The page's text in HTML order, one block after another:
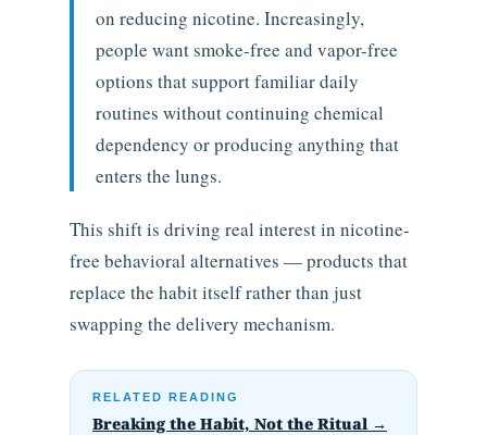
on reducing nicotine. Increasingly,
people want smoke-free and vapor-free
options that support familiar daily
routines without continuing chemical
dependency or producing anything that
enters the lungs.
This shift is driving real interest in nicotine-
free behavioral alternatives — products that
replace the habit itself rather than just
swapping the delivery mechanism.
RELATED READING
Breaking the Habit, Not the Ritual →